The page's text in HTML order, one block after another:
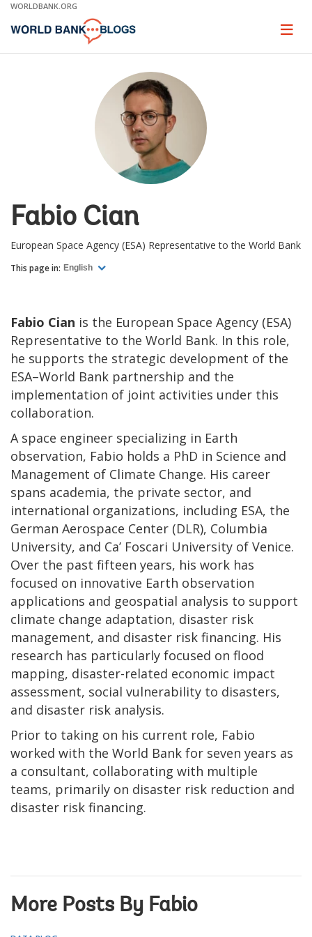
Skip
Main
WORLDBANK.ORG
Page
Fabio Cian
European Space Agency (ESA) Representative to the World Bank
This page in: English
Fabio Cian is the European Space Agency (ESA)
Representative to the World Bank. In this role,
he supports the strategic development of the
ESA–World Bank partnership and the
implementation of joint activities under this
collaboration.
A space engineer specializing in Earth
observation, Fabio holds a PhD in Science and
Management of Climate Change. His career
spans academia, the private sector, and
international organizations, including ESA, the
German Aerospace Center (DLR), Columbia
University, and Ca’ Foscari University of Venice.
Over the past fifteen years, his work has
focused on innovative Earth observation
applications and geospatial analysis to support
climate change adaptation, disaster risk
management, and disaster risk financing. His
research has particularly focused on flood
mapping, disaster-related economic impact
assessment, social vulnerability to disasters,
and disaster risk analysis.
Prior to taking on his current role, Fabio
worked with the World Bank for seven years as
a consultant, collaborating with multiple
teams, primarily on disaster risk reduction and
disaster risk financing.
More Posts By Fabio